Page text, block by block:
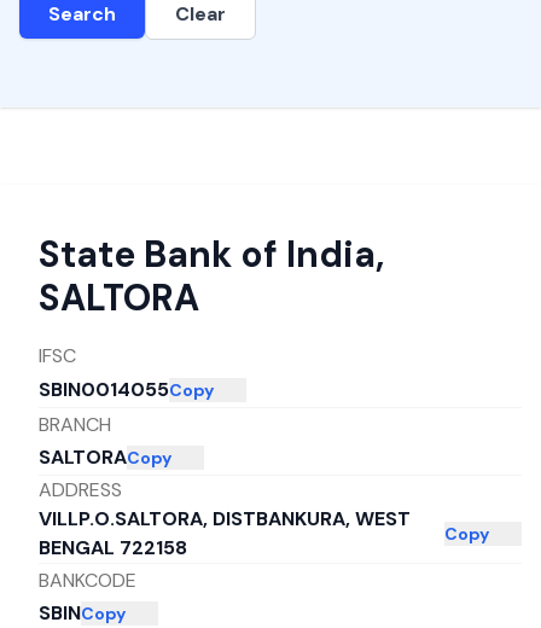
Search Clear
State Bank of India,
SALTORA
IFSC
SBIN0014055Copy
BRANCH
SALTORACopy
ADDRESS
VILLP.O.SALTORA, DISTBANKURA, WEST
BENGAL 722158
Copy
BANKCODE
SBINCopy